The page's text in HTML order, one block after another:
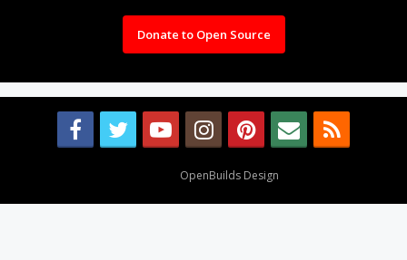
Donate to Open Source
OpenBuilds Design